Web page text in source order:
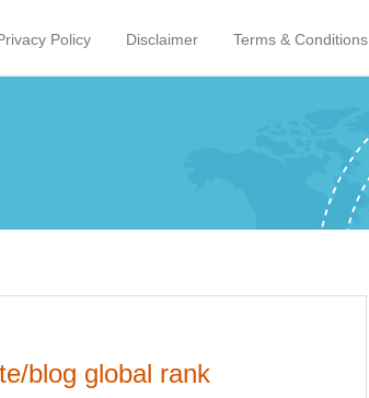
Policy Disclaimer Terms & Conditions
blog global rank